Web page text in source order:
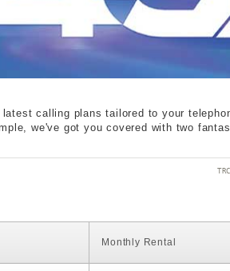
calling plans tailored to your
we've got you covered with two
Monthly Rental